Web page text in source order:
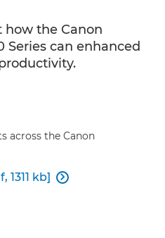
how the Canon
Series can enhanced
across the Canon
kb] 